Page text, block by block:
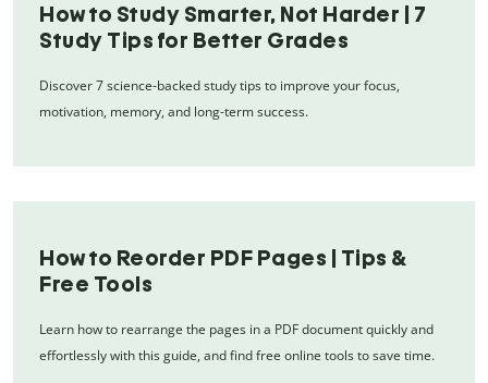
How to Study Smarter, Not Harder | 7
Study Tips for Better Grades
Discover 7 science-backed study tips to improve your focus,
motivation, memory, and long-term success.
How to Reorder PDF Pages | Tips &
Free Tools
Learn how to rearrange the pages in a PDF document quickly and
effortlessly with this guide, and find free online tools to save time.